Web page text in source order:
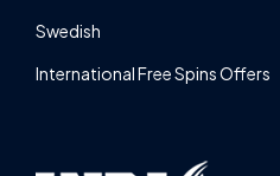
Swedish
International Free Spins Offers